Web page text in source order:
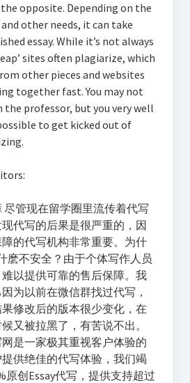
opposite. Depending on the
other needs, it can take
essay. While it’s not always
sites often plagiarize, which
other pieces and websites
together fast. You may not
professor, but you very well
to get kicked out of
尽管现在留学圈里流传着代写
代写的后果是很严重的，因
的代写机构非常重要。为什
麽不安全？由于个体写作人员
以提供可靠的售后保障。我
为以前在微信群找过代写，
修改后的版本很少变化，在
又被拉黑了，有苦说不出。
是一家极其重视客户体验的
供绝佳的代写体验，我们竭
原创Essay代写，提供支持超过